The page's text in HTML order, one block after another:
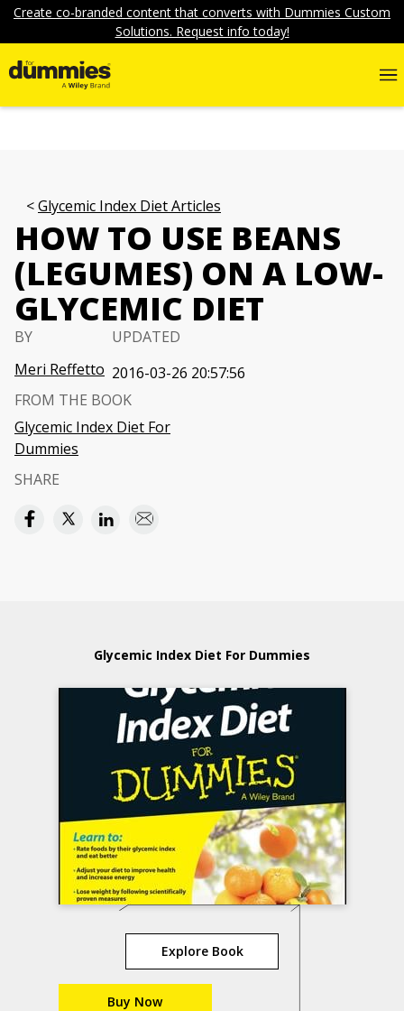
Create co-branded content that converts with Dummies Custom
Solutions. Request info today!
Glycemic Index Diet Articles
HOW TO USE BEANS
(LEGUMES) ON A LOW-
GLYCEMIC DIET
BY
Meri Reffetto
UPDATED
2016-03-26 20:57:56
FROM THE BOOK
Glycemic Index Diet For
Dummies
SHARE
Glycemic Index Diet For Dummies
Explore Book
Buy Now